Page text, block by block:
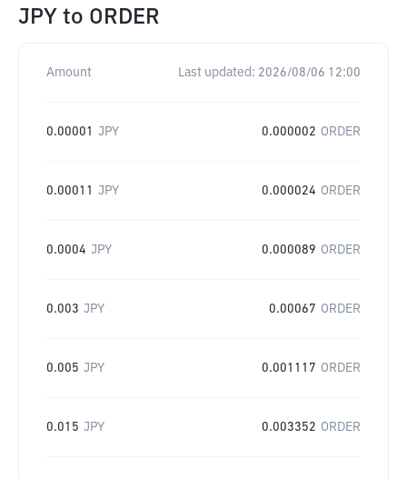
JPY to ORDER
Amount Last updated: 2026/08/06 12:00
0.00001 JPY 0.000002 ORDER
0.00011 JPY 0.000024 ORDER
0.0004 JPY 0.000089 ORDER
0.003 JPY 0.00067 ORDER
0.005 JPY 0.001117 ORDER
0.015 JPY 0.003352 ORDER